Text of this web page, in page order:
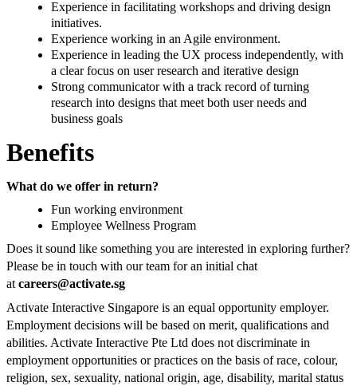
Experience in facilitating workshops and driving design
initiatives.
Experience working in an Agile environment.
Experience in leading the UX process independently, with
a clear focus on user research and iterative design
Strong communicator with a track record of turning
research into designs that meet both user needs and
business goals
Benefits
What do we offer in return?
Fun working environment
Employee Wellness Program
Does it sound like something you are interested in exploring further?
Please be in touch with our team for an initial chat
atcareers@activate.sg
Activate Interactive Singapore is an equal opportunity employer.
Employment decisions will be based on merit, qualifications and
abilities. Activate Interactive Pte Ltd does not discriminate in
employment opportunities or practices on the basis of race, colour,
religion, sex, sexuality, national origin, age, disability, marital status